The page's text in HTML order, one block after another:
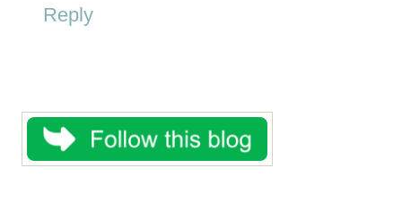
Reply